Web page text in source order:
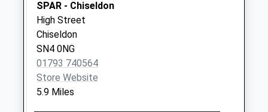
Weekday Last
Collection:09:00
Saturday Last
Collection:07:00
Rg17 - Membury
Services South
SPAR - Chiseldon
High Street
Chiseldon
SN4 0NG
01793 740564
Store Website
5.9 Miles